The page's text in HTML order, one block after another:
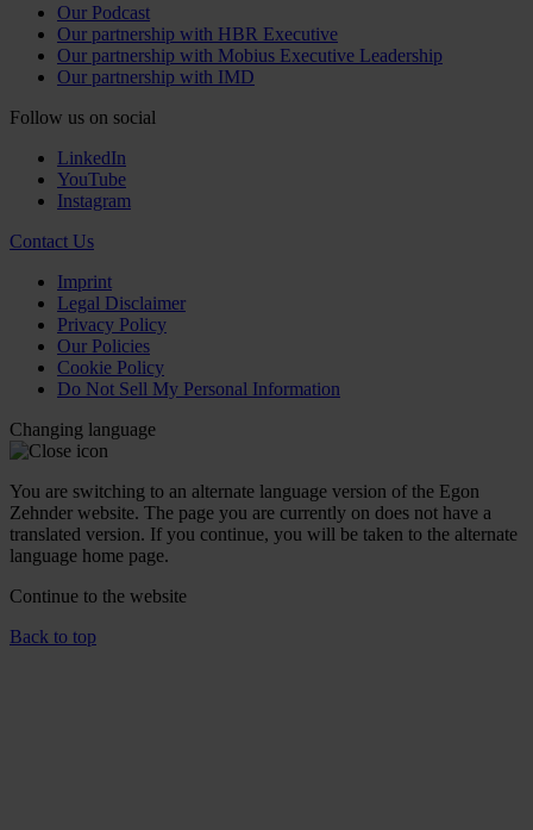
Our Podcast
Our partnership with HBR Executive
Our partnership with Mobius Executive Leadership
Our partnership with IMD
Follow us on social
LinkedIn
YouTube
Instagram
Contact Us
Imprint
Legal Disclaimer
Privacy Policy
Our Policies
Cookie Policy
Do Not Sell My Personal Information
Changing language
You are switching to an alternate language version of the Egon
Zehnder website. The page you are currently on does not have a
translated version. If you continue, you will be taken to the alternate
language home page.
Continue to the website
Back to top